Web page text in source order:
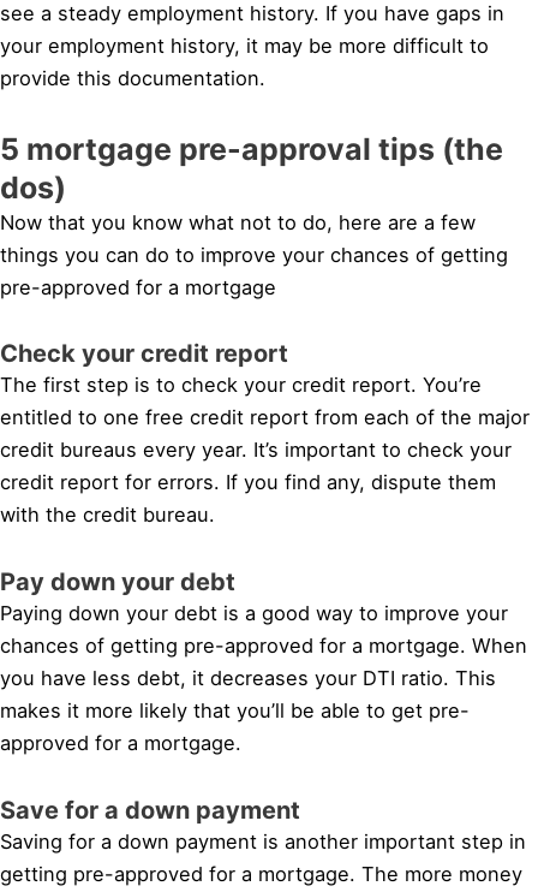
see a steady employment history. If you have gaps in
your employment history, it may be more difficult to
provide this documentation.
5 mortgage pre-approval tips (the
dos)
Now that you know what not to do, here are a few
things you can do to improve your chances of getting
pre-approved for a mortgage
Check your credit report
The first step is to check your credit report. You’re
entitled to one free credit report from each of the major
credit bureaus every year. It’s important to check your
credit report for errors. If you find any, dispute them
with the credit bureau.
Pay down your debt
Paying down your debt is a good way to improve your
chances of getting pre-approved for a mortgage. When
you have less debt, it decreases your DTI ratio. This
makes it more likely that you’ll be able to get pre-
approved for a mortgage.
Save for a down payment
Saving for a down payment is another important step in
getting pre-approved for a mortgage. The more money